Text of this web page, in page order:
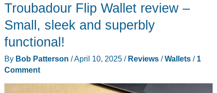
minimalist
wallets
gone
from
metal
to
Troubadour Flip Wallet review –
Small, sleek and superbly
functional!
By Bob Patterson /April 10, 2025 / Reviews/Wallets/ 1
Comment